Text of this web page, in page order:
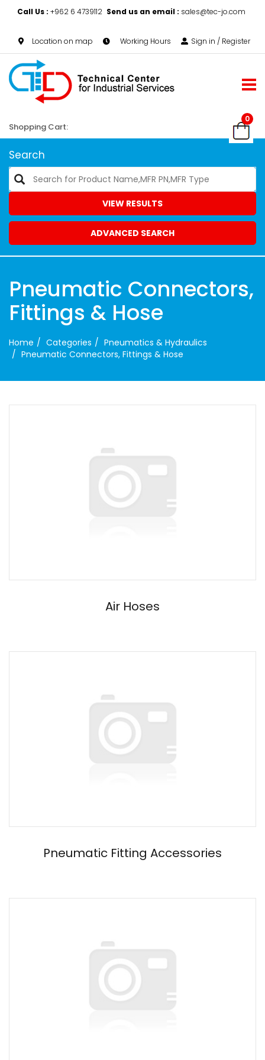
Call Us : +962 6 4739112 Send us an email : sales@tec-jo.com
Location on map Working Hours Sign in / Register
0
Shopping Cart:
Search
VIEW RESULTS
ADVANCED SEARCH
Pneumatic Connectors,
Fittings & Hose
Home Categories
Pneumatics & Hydraulics
Pneumatic Connectors, Fittings & Hose
Air Hoses
Pneumatic Fitting Accessories